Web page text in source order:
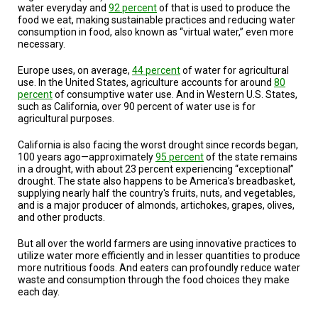
CONTACT
US
BECOME
A
PARTNER
TRIAL
EVENT
JOIN
US
LOG
IN
water everyday and 92 percentof that is used to produce the
food we eat, making sustainable practices and reducing water
consumption in food, also known as “virtual water,” even more
necessary.
Europe uses, on average, 44 percentof water for agricultural
use. In the United States, agriculture accounts for around 80
percentof consumptive water use. And in Western U.S. States,
such as California, over 90 percent of water use is for
agricultural purposes.
California is also facing the worst drought since records began,
100 years ago—approximately95 percentof the state remains
in a drought, with about 23 percent experiencing “exceptional”
drought. The state also happens to be America’s breadbasket,
supplying nearly half the country's fruits, nuts, and vegetables,
and is a major producer of almonds, artichokes, grapes, olives,
and other products.
But all over the world farmers are using innovative practices to
utilize water more efficiently and in lesser quantities to produce
more nutritious foods. And eaters can profoundly reduce water
waste and consumption through the food choices they make
each day.